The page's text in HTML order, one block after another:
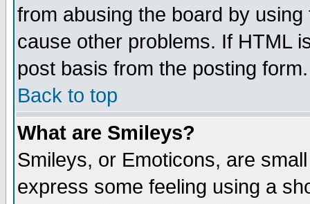
from abusing the board by
cause other problems. If HTML
post basis from the posting form.
Back to top
What are Smileys?
Smileys, or Emoticons, are
express some feeling using a